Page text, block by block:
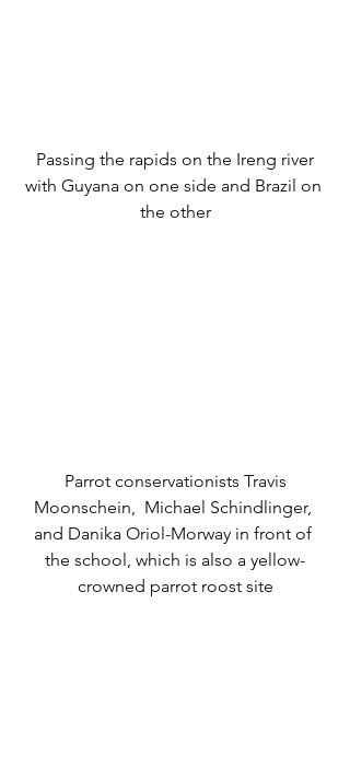
with Guyana on one side and Brazil on
the other
Moonschein,  Michael Schindlinger,
and Danika Oriol-Morway in front of
the school, which is also a yellow-
crowned parrot roost site